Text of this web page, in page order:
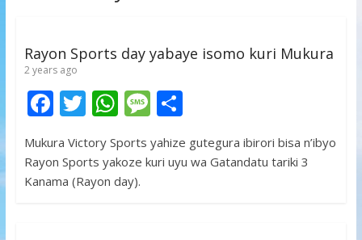
Rayon Sports day yabaye isomo kuri Mukura
2 years ago
F
e
b
T
itt
er
W
at
s
M
e
ss
S
ar
Mukura Victory Sports yahize gutegura ibirori bisa n’ibyo
Rayon Sports yakoze kuri uyu wa Gatandatu tariki 3
Kanama (Rayon day).